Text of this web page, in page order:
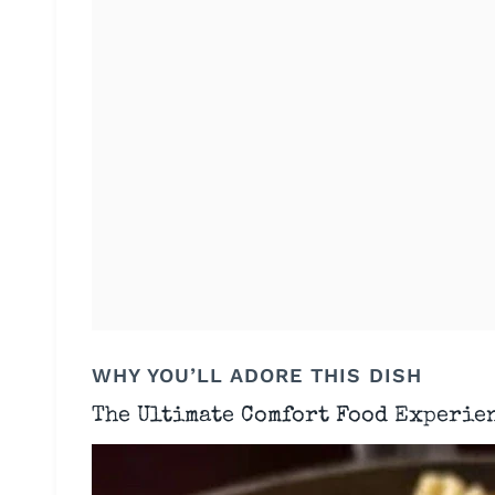
WHY YOU’LL ADORE THIS DISH
The Ultimate Comfort Food